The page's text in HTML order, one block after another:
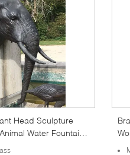
Head Sculpture
Water Fountains